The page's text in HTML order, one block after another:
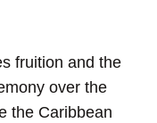
fruition and the
over the
the Caribbean